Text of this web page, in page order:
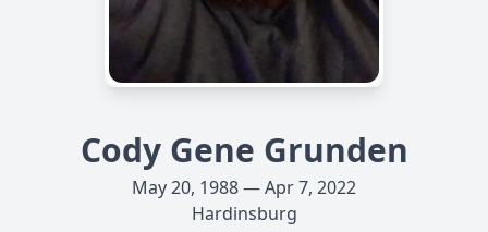
Cody Gene Grunden
May 20, 1988 — Apr 7, 2022
Hardinsburg